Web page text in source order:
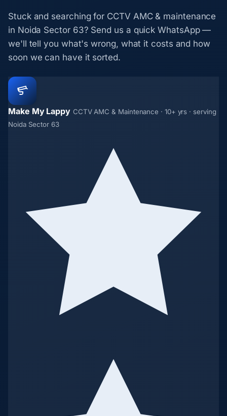
Stuck and searching for CCTV AMC & maintenance
in Noida Sector 63? Send us a quick WhatsApp —
we'll tell you what's wrong, what it costs and how
soon we can have it sorted.
Make My Lappy CCTV AMC & Maintenance · 10+ yrs · serving
Noida Sector 63